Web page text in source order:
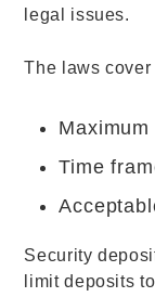
legal issues.
The laws
Time
Security
limit deposits